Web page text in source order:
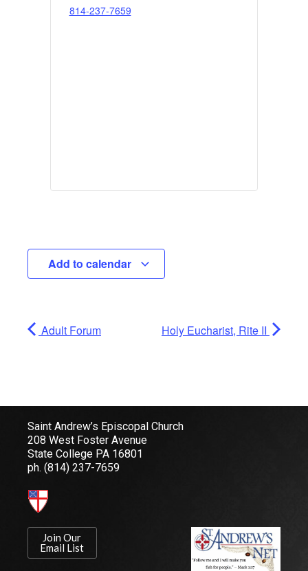
814-237-7659
Add to calendar
Adult Forum Holy Eucharist, Rite II
Saint Andrew’s Episcopal Church
208 West Foster Avenue
State College PA 16801
ph. (814) 237-7659
Join Our
Email List